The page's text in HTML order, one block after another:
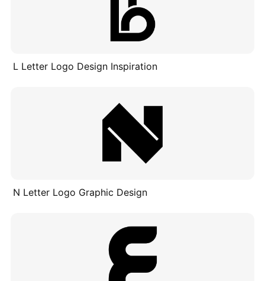
L Letter Logo Design Inspiration
N Letter Logo Graphic Design